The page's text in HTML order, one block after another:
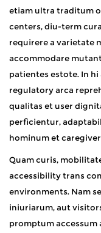
etiam ultra traditum
centers, diu-term
requirere a varietate
accommodare
patientes estote. In
regulatory arca
qualitas et user
perficientur,
hominum et
Quam curis,
accessibility trans
environments. Nam
iniuriarum, aut
promptum accessum